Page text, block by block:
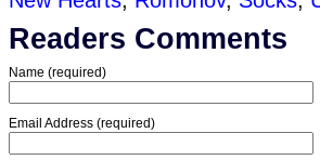
Readers Comments
Name (required)
Email Address (required)